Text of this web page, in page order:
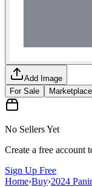
Add Image
For Sale
No Sellers Yet
Create a free account
Sign Up Free
Home›Buy›2024